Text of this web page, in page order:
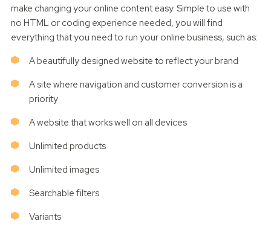
make changing your online content easy. Simple to use with
no HTML or coding experience needed, you will find
everything that you need to run your online business, such as:
A beautifully designed website to reflect your brand
A site where navigation and customer conversion is a
priority
A website that works well on all devices
Unlimited products
Unlimited images
Searchable filters
Variants